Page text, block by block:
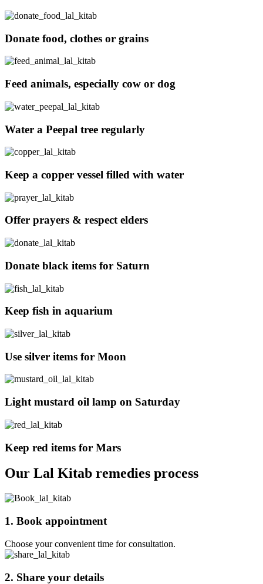
Donate food, clothes or grains
Feed animals, especially cow or dog
Water a Peepal tree regularly
Keep a copper vessel filled with water
Offer prayers & respect elders
Donate black items for Saturn
Keep fish in aquarium
Use silver items for Moon
Light mustard oil lamp on Saturday
Keep red items for Mars
Our Lal Kitab remedies process
1. Book appointment
Choose your convenient time for consultation.
2. Share your details